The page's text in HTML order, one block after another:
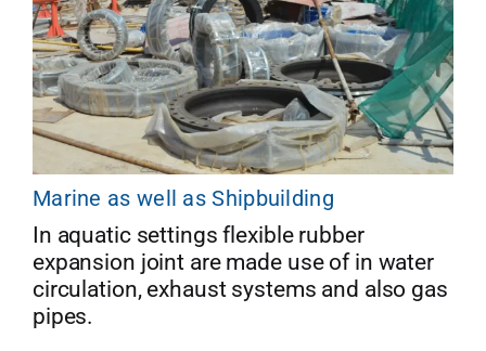
Marine as well as Shipbuilding
In aquatic settings flexible rubber
expansion joint are made use of in water
circulation, exhaust systems and also gas
pipes.